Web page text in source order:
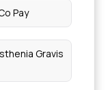
Pay
Gravis